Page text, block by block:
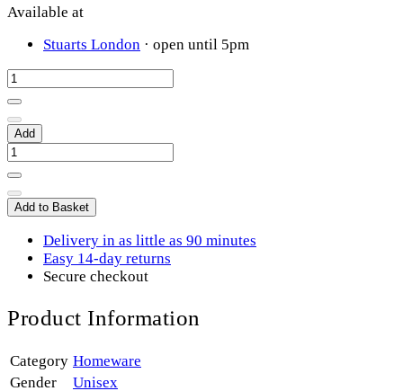
Available at
Stuarts London · open until 5pm
Add
Add to Basket
Delivery in as little as 90 minutes
Easy 14-day returns
Secure checkout
Product Information
Category Homeware
Gender
Unisex